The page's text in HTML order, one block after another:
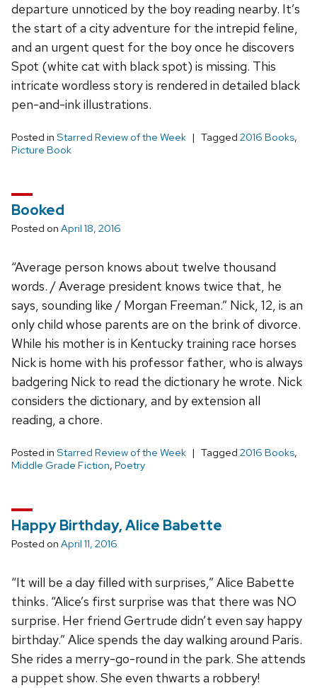
departure unnoticed by the boy reading nearby. It’s
the start of a city adventure for the intrepid feline,
and an urgent quest for the boy once he discovers
Spot (white cat with black spot) is missing. This
intricate wordless story is rendered in detailed black
pen-and-ink illustrations.
Posted in Starred Review of the Week Tagged 2016 Books,
Picture Book
Booked
Posted on April 18, 2016
“Average person knows about twelve thousand
words. / Average president knows twice that, he
says, sounding like / Morgan Freeman.” Nick, 12, is an
only child whose parents are on the brink of divorce.
While his mother is in Kentucky training race horses
Nick is home with his professor father, who is always
badgering Nick to read the dictionary he wrote. Nick
considers the dictionary, and by extension all
reading, a chore.
Posted in Starred Review of the Week Tagged 2016 Books,
Middle Grade Fiction, Poetry
Happy Birthday, Alice Babette
Posted on April 11, 2016
“It will be a day filled with surprises,” Alice Babette
thinks. “Alice’s first surprise was that there was NO
surprise. Her friend Gertrude didn’t even say happy
birthday.” Alice spends the day walking around Paris.
She rides a merry-go-round in the park. She attends
a puppet show. She even thwarts a robbery!